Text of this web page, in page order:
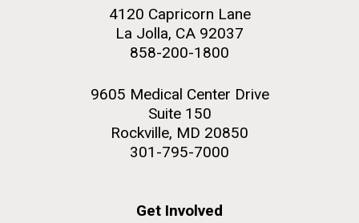
4120 Capricorn Lane
La Jolla, CA 92037
858-200-1800
9605 Medical Center Drive
Suite 150
Rockville, MD 20850
301-795-7000
Get Involved